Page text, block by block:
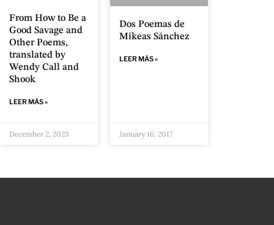
From How to Be a
Good Savage and
Other Poems,
translated by
Wendy Call and
Shook
LEER MÁS »
December 2, 2023
Dos Poemas de
Mikeas Sánchez
LEER MÁS »
January 16, 2017